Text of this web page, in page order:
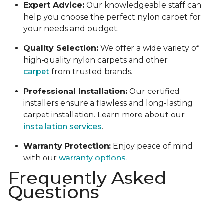
Expert Advice: Our knowledgeable staff can
help you choose the perfect nylon carpet for
your needs and budget.
Quality Selection: We offer a wide variety of
high-quality nylon carpets and other
carpet from trusted brands.
Professional Installation: Our certified
installers ensure a flawless and long-lasting
carpet installation. Learn more about our
installation services.
Warranty Protection: Enjoy peace of mind
with our warranty options.
Frequently Asked
Questions